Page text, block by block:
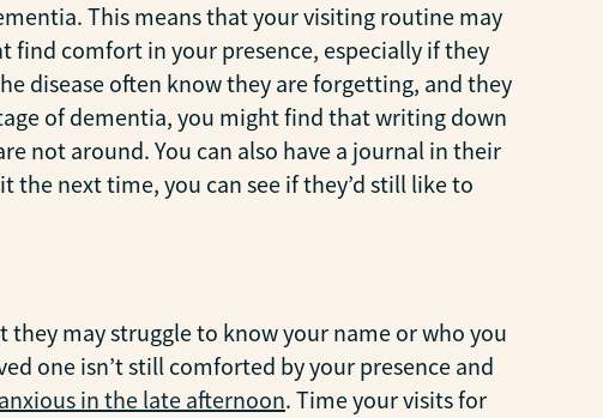
This means that your visiting routine may
find comfort in your presence, especially if they
disease often know they are forgetting, and they
of dementia, you might find that writing down
not around. You can also have a journal in their
next time, you can see if they’d still like to
may struggle to know your name or who you
one isn’t still comforted by your presence and
in the late afternoon. Time your visits for